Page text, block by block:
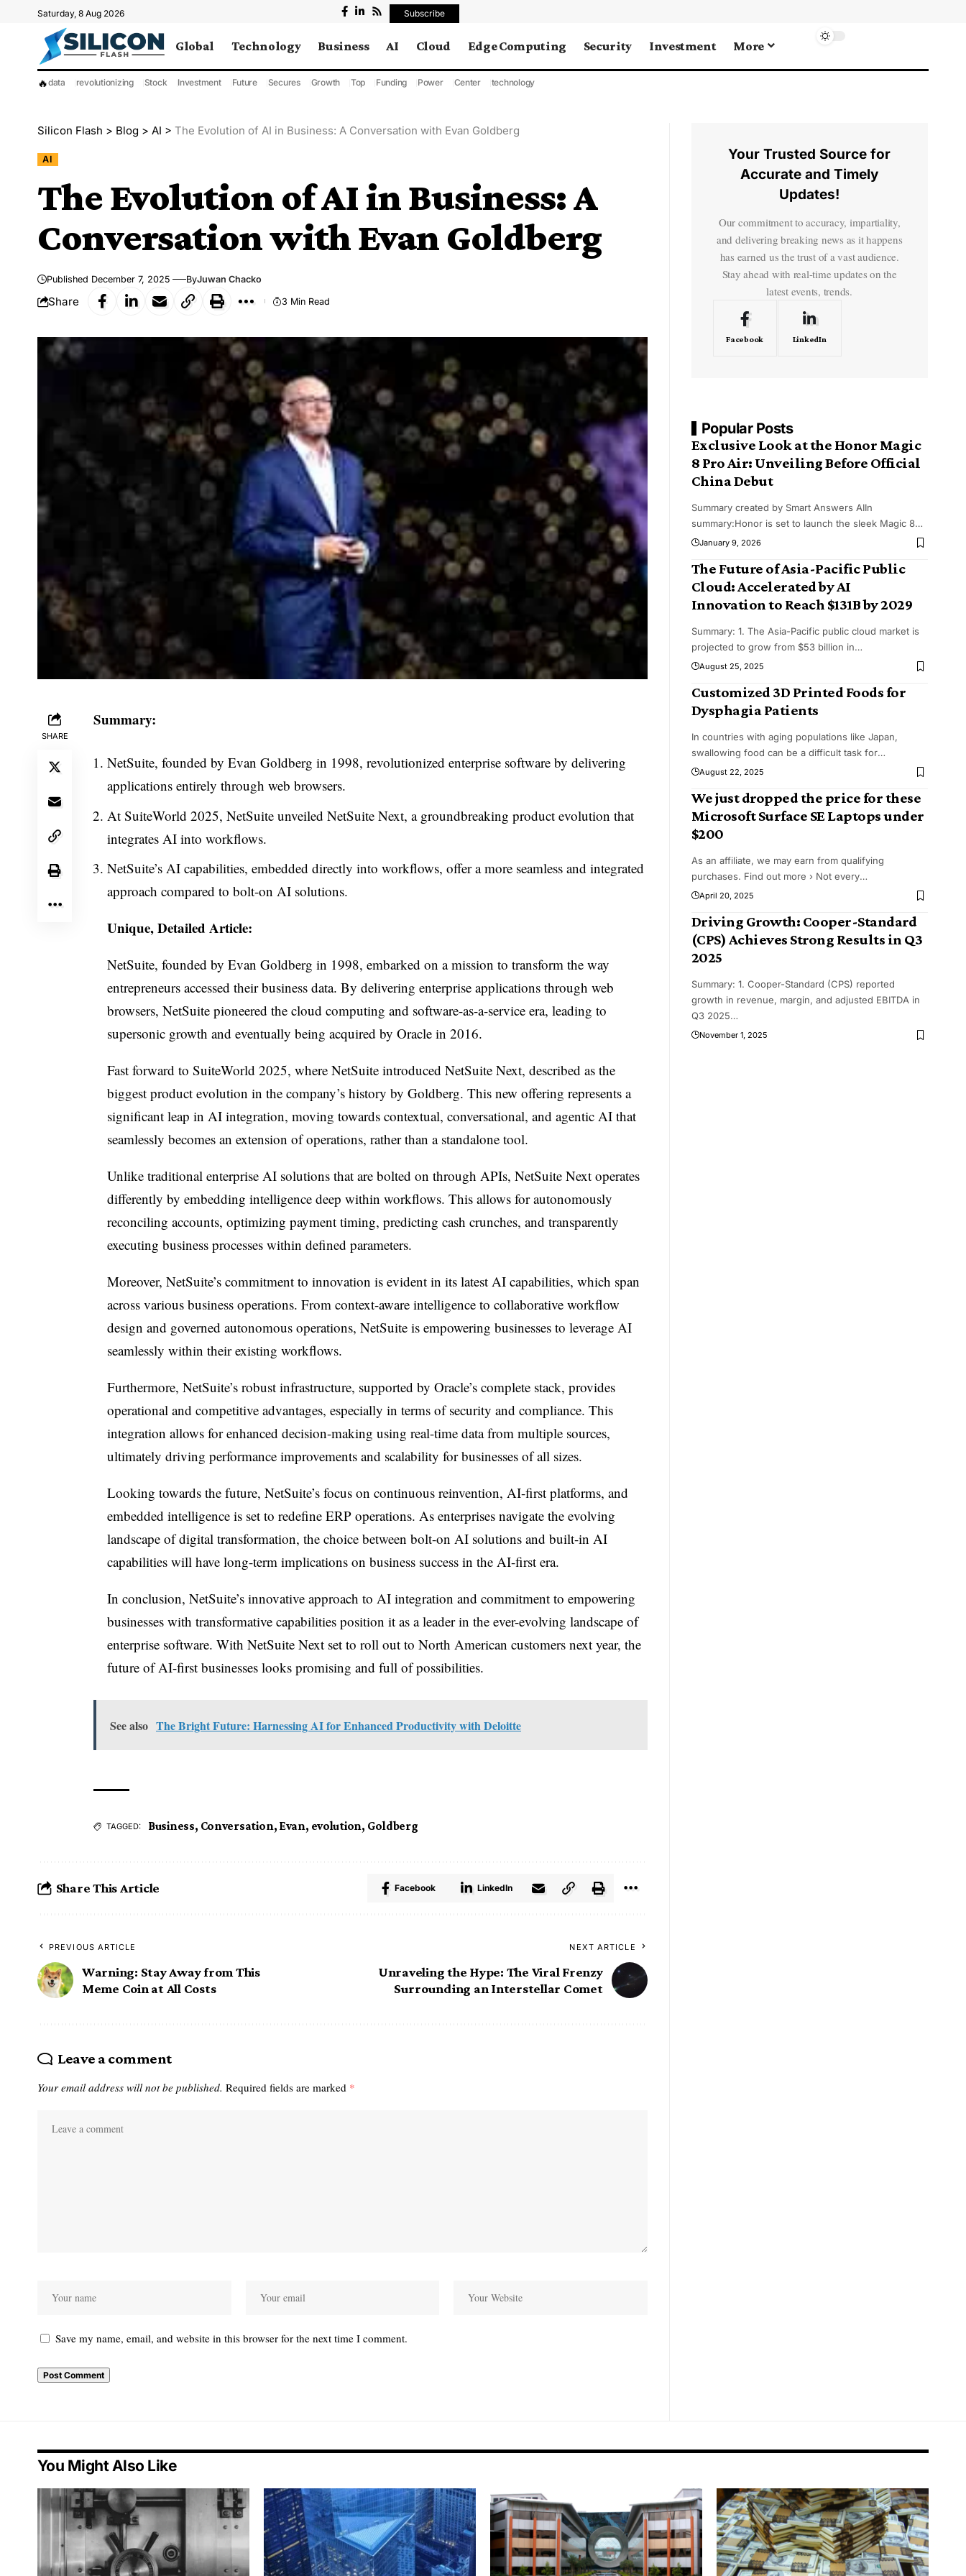
Saturday, 8 Aug 2026 Subscribe
Global Technology Business AI Cloud Edge Computing Security Investment More
🔥data revolutionizing Stock Investment Future Secures Growth Top Funding Power Center technology
Silicon Flash > Blog > AI > The Evolution of AI in Business: A Conversation with Evan Goldberg
AI
The Evolution of AI in Business: A
Conversation with Evan Goldberg
Published December 7, 2025 ByJuwan Chacko
Share 3 Min Read
SHARE
Summary:
NetSuite, founded by Evan Goldberg in 1998, revolutionized enterprise software by delivering
applications entirely through web browsers.
At SuiteWorld 2025, NetSuite unveiled NetSuite Next, a groundbreaking product evolution that
integrates AI into workflows.
NetSuite’s AI capabilities, embedded directly into workflows, offer a more seamless and integrated
approach compared to bolt-on AI solutions.
Unique, Detailed Article:
NetSuite, founded by Evan Goldberg in 1998, embarked on a mission to transform the way
entrepreneurs accessed their business data. By delivering enterprise applications through web
browsers, NetSuite pioneered the cloud computing and software-as-a-service era, leading to
supersonic growth and eventually being acquired by Oracle in 2016.
Fast forward to SuiteWorld 2025, where NetSuite introduced NetSuite Next, described as the
biggest product evolution in the company’s history by Goldberg. This new offering represents a
significant leap in AI integration, moving towards contextual, conversational, and agentic AI that
seamlessly becomes an extension of operations, rather than a standalone tool.
Unlike traditional enterprise AI solutions that are bolted on through APIs, NetSuite Next operates
differently by embedding intelligence deep within workflows. This allows for autonomously
reconciling accounts, optimizing payment timing, predicting cash crunches, and transparently
executing business processes within defined parameters.
Moreover, NetSuite’s commitment to innovation is evident in its latest AI capabilities, which span
across various business operations. From context-aware intelligence to collaborative workflow
design and governed autonomous operations, NetSuite is empowering businesses to leverage AI
seamlessly within their existing workflows.
Furthermore, NetSuite’s robust infrastructure, supported by Oracle’s complete stack, provides
operational and competitive advantages, especially in terms of security and compliance. This
integration allows for enhanced decision-making using real-time data from multiple sources,
ultimately driving performance improvements and scalability for businesses of all sizes.
Looking towards the future, NetSuite’s focus on continuous reinvention, AI-first platforms, and
embedded intelligence is set to redefine ERP operations. As enterprises navigate the evolving
landscape of digital transformation, the choice between bolt-on AI solutions and built-in AI
capabilities will have long-term implications on business success in the AI-first era.
In conclusion, NetSuite’s innovative approach to AI integration and commitment to empowering
businesses with transformative capabilities position it as a leader in the ever-evolving landscape of
enterprise software. With NetSuite Next set to roll out to North American customers next year, the
future of AI-first businesses looks promising and full of possibilities.
See also The Bright Future: Harnessing AI for Enhanced Productivity with Deloitte
TAGGED: Business, Conversation, Evan, evolution, Goldberg
Share This Article Facebook LinkedIn
PREVIOUS ARTICLE
Warning: Stay Away from This
Meme Coin at All Costs
NEXT ARTICLE
Unraveling the Hype: The Viral Frenzy
Surrounding an Interstellar Comet
Leave a comment
Your email address will not be published. Required fields are marked *
Save my name, email, and website in this browser for the next time I comment.
Your Trusted Source for
Accurate and Timely
Updates!
Our commitment to accuracy, impartiality,
and delivering breaking news as it happens
has earned us the trust of a vast audience.
Stay ahead with real-time updates on the
latest events, trends.
Facebook LinkedIn
Popular Posts
Exclusive Look at the Honor Magic
8 Pro Air: Unveiling Before Official
China Debut
Summary created by Smart Answers AIIn
summary:Honor is set to launch the sleek Magic 8…
January 9, 2026
The Future of Asia-Pacific Public
Cloud: Accelerated by AI
Innovation to Reach $131B by 2029
Summary: 1. The Asia-Pacific public cloud market is
projected to grow from $53 billion in…
August 25, 2025
Customized 3D Printed Foods for
Dysphagia Patients
In countries with aging populations like Japan,
swallowing food can be a difficult task for…
August 22, 2025
We just dropped the price for these
Microsoft Surface SE Laptops under
$200
As an affiliate, we may earn from qualifying
purchases. Find out more › Not every…
April 20, 2025
Driving Growth: Cooper-Standard
(CPS) Achieves Strong Results in Q3
2025
Summary: 1. Cooper-Standard (CPS) reported
growth in revenue, margin, and adjusted EBITDA in
Q3 2025…
November 1, 2025
You Might Also Like